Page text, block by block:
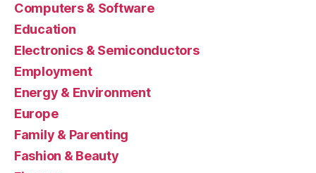
Computers & Software
Education
Electronics & Semiconductors
Employment
Energy & Environment
Europe
Family & Parenting
Fashion & Beauty